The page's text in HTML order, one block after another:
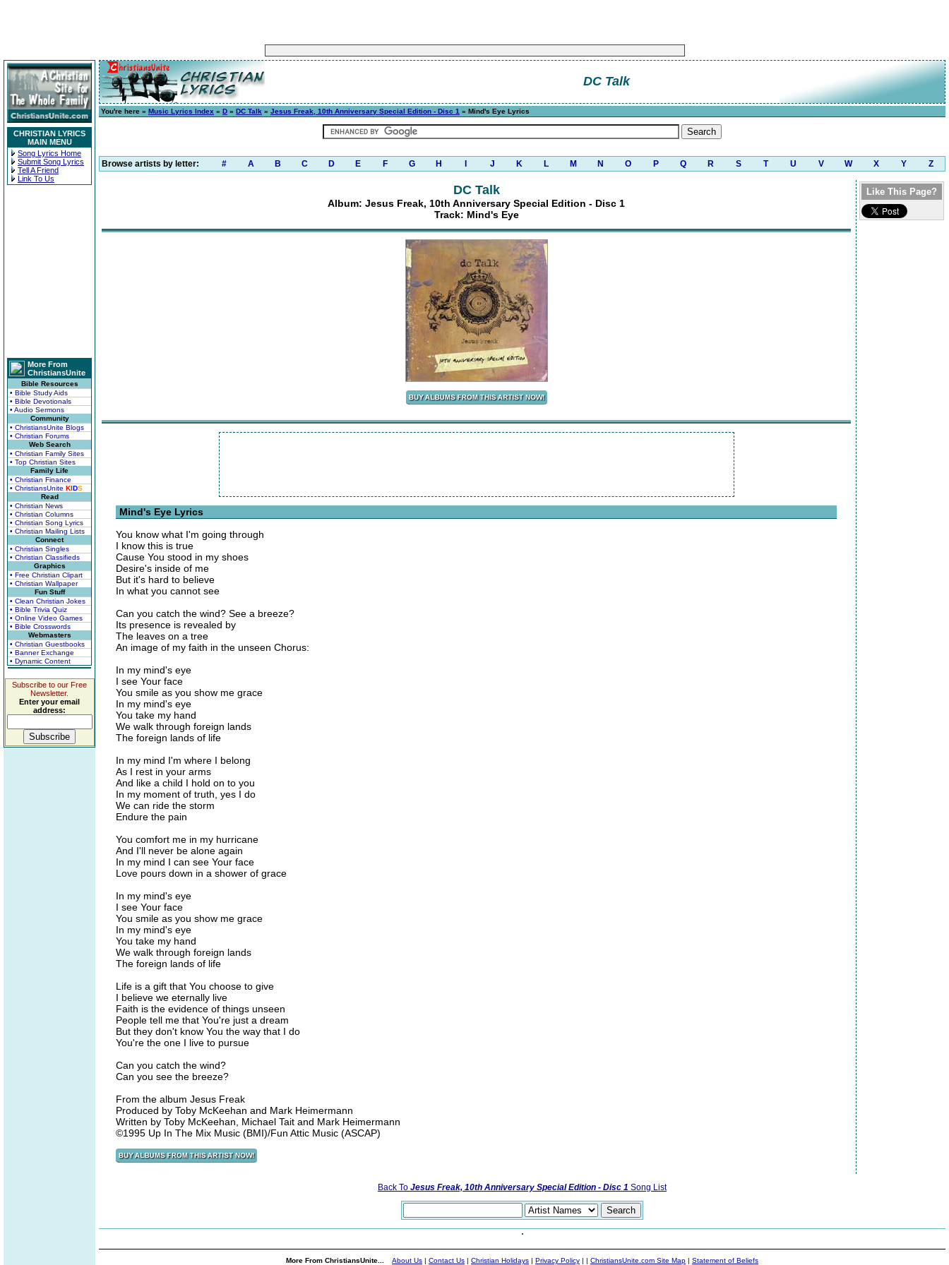
CHRISTIAN LYRICS
MAIN MENU
Song Lyrics Home
Submit Song Lyrics
Tell A Friend
Link To Us
More From
ChristiansUnite
Bible Resources
• Bible Study Aids
• Bible Devotionals
• Audio Sermons
Community
• ChristiansUnite Blogs
• Christian Forums
Web Search
• Christian Family Sites
• Top Christian Sites
Family Life
• Christian Finance
• ChristiansUnite KIDS
Read
• Christian News
• Christian Columns
• Christian Song Lyrics
• Christian Mailing Lists
Connect
• Christian Singles
• Christian Classifieds
Graphics
• Free Christian Clipart
• Christian Wallpaper
Fun Stuff
• Clean Christian Jokes
• Bible Trivia Quiz
• Online Video Games
• Bible Crosswords
Webmasters
• Christian Guestbooks
• Banner Exchange
• Dynamic Content
Subscribe to our Free
Newsletter.
Enter your email
address:
DC Talk
You're here » Music Lyrics Index » D » DC Talk » Jesus Freak, 10th Anniversary Special Edition - Disc 1 » Mind's Eye Lyrics
Browse artists by letter: # A B C D E F G H J K L M N O P Q R S T U V W X Y Z
DC Talk
Album: Jesus Freak, 10th Anniversary Special Edition - Disc 1
Track: Mind's Eye
Mind's Eye Lyrics
You know what I'm going through
I know this is true
Cause You stood in my shoes
Desire's inside of me
But it's hard to believe
In what you cannot see
Can you catch the wind? See a breeze?
Its presence is revealed by
The leaves on a tree
An image of my faith in the unseen Chorus:
In my mind's eye
I see Your face
You smile as you show me grace
In my mind's eye
You take my hand
We walk through foreign lands
The foreign lands of life
In my mind I'm where I belong
As I rest in your arms
And like a child I hold on to you
In my moment of truth, yes I do
We can ride the storm
Endure the pain
You comfort me in my hurricane
And I'll never be alone again
In my mind I can see Your face
Love pours down in a shower of grace
In my mind's eye
I see Your face
You smile as you show me grace
In my mind's eye
You take my hand
We walk through foreign lands
The foreign lands of life
Life is a gift that You choose to give
I believe we eternally live
Faith is the evidence of things unseen
People tell me that You're just a dream
But they don't know You the way that I do
You're the one I live to pursue
Can you catch the wind?
Can you see the breeze?
From the album Jesus Freak
Produced by Toby McKeehan and Mark Heimermann
Written by Toby McKeehan, Michael Tait and Mark Heimermann
©1995 Up In The Mix Music (BMI)/Fun Attic Music (ASCAP)
Like This Page?
Back To Jesus Freak, 10th Anniversary Special Edition - Disc 1 Song List
More From ChristiansUnite... About Us | Contact Us | Christian Holidays | Privacy Policy | | ChristiansUnite.com Site Map | Statement of Beliefs